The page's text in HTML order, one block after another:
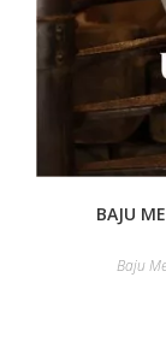
BAJU
Baju